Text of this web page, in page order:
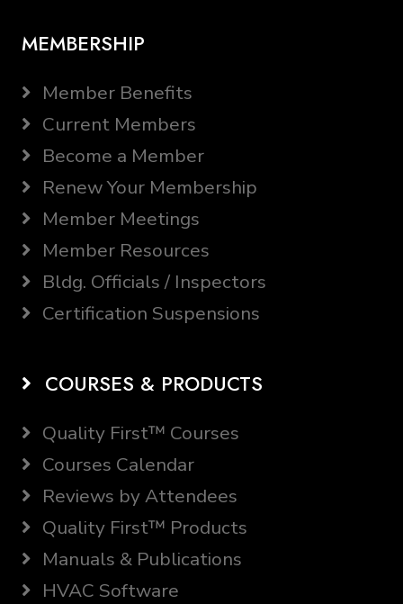
MEMBERSHIP
Member Benefits
Current Members
Become a Member
Renew Your Membership
Member Meetings
Member Resources
Bldg. Officials / Inspectors
Certification Suspensions
COURSES & PRODUCTS
Quality First™ Courses
Courses Calendar
Reviews by Attendees
Quality First™ Products
Manuals & Publications
HVAC Software